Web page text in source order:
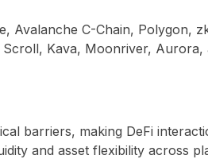
Avalanche C-Chain, Polygon,
Kava, Moonriver, Aurora,
barriers, making DeFi
and asset flexibility across